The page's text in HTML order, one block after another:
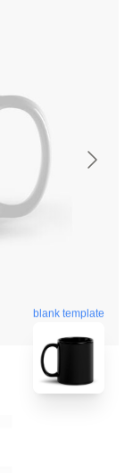
blank template